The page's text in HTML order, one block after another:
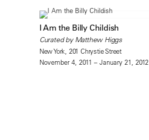
I Am the Billy Childish
Curated by Matthew Higgs
New York, 201 Chrystie Street
November 4, 2011 – January 21, 2012